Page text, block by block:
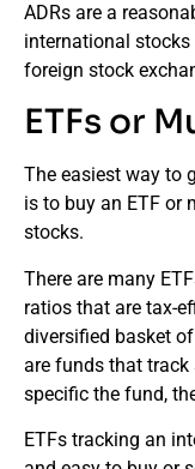
ADRs are a
international
foreign stock
ETFs or
The easiest way to
is to buy an ETF or
stocks.
There are many
ratios that are tax-
diversified basket
are funds that track
specific the fund,
ETFs tracking an